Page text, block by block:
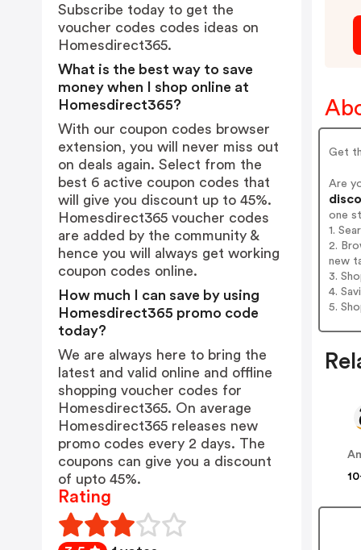
Get
Are
one
1.
2.
new
3.
4.
5.
Subscribe today to get the
voucher codes codes ideas on
Homesdirect365.
What is the best way to save
money when I shop online at
Homesdirect365?
With our coupon codes browser
extension, you will never miss out
on deals again. Select from the
best 6 active coupon codes that
will give you discount up to 45%.
Homesdirect365 voucher codes
are added by the community &
hence you will always get working
coupon codes online.
How much I can save by using
Homesdirect365 promo code
today?
We are always here to bring the
latest and valid online and offline
shopping voucher codes for
Homesdirect365. On average
Homesdirect365 releases new
promo codes every 2 days. The
coupons can give you a discount
of upto 45%.
Rating